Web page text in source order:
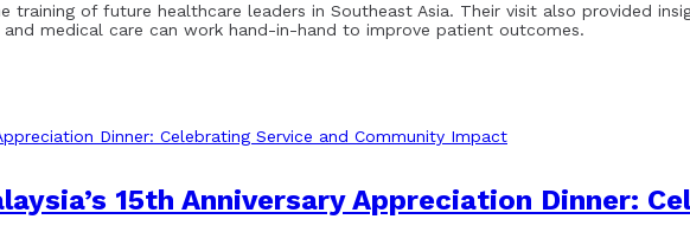
of future healthcare leaders in Southeast Asia. Their visit also provided
medical care can work hand-in-hand to improve patient outcomes.
15th Anniversary Appreciation Dinner: